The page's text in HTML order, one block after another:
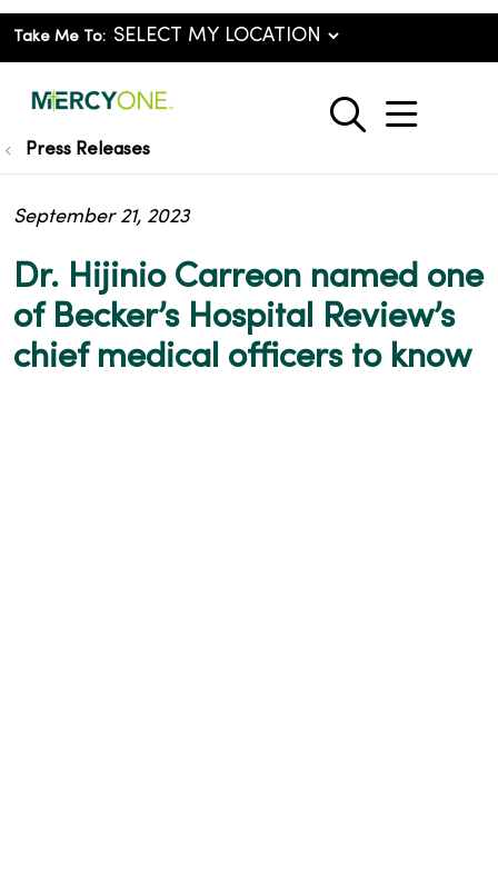
Take Me To:
search
show
Press Releases
Dr. Hijinio Carreon named one
of Becker’s Hospital Review’s
chief medical officers to know
September 21, 2023